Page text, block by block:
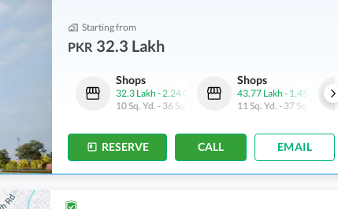
Starting from
PKR 32.3 Lakh
2.03 Crore
Shops
32.3 Lakh - 2.24 Crore
10 Sq. Yd. - 36 Sq. Yd.
Shops
43.77 Lakh - 1.45 Crore
11 Sq. Yd. - 37 Sq. Yd.
RESERVE CALL EMAIL